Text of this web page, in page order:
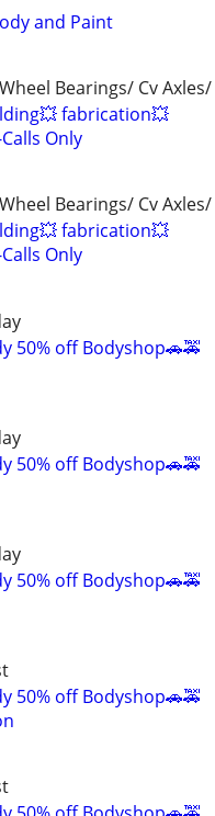
and Paint
Bearings/ Cv
fabrication💥
Only
Bearings/ Cv
fabrication💥
Only
50% off Bodyshop🚗🚕
50% off Bodyshop🚗🚕
50% off Bodyshop🚗🚕
50% off Bodyshop🚗🚕